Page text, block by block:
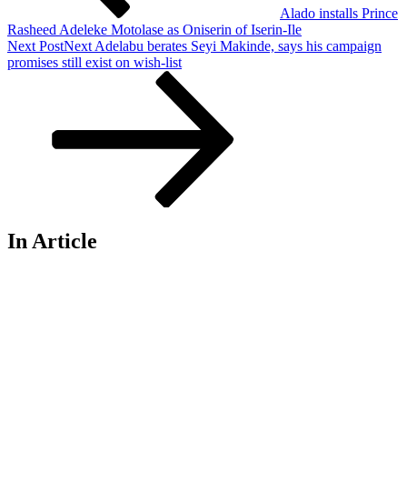
Alado installs Prince
Rasheed Adeleke Motolase as Oniserin of Iserin-Ile
Next PostNext Adelabu berates Seyi Makinde, says his campaign
promises still exist on wish-list
In Article